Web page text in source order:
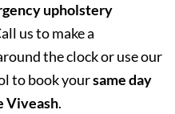
upholstery
us to make a
the clock or use our
to book yoursame day
Viveash.